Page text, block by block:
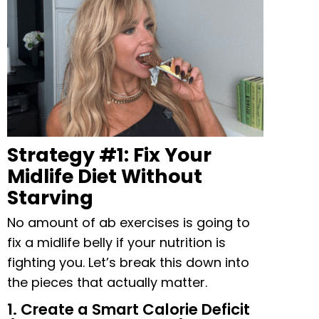
Strategy #1: Fix Your
Midlife Diet Without
Starving
No amount of ab exercises is going to
fix a midlife belly if your nutrition is
fighting you. Let’s break this down into
the pieces that actually matter.
1. Create a Smart Calorie Deficit